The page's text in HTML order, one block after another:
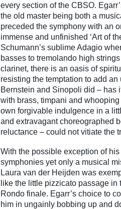
every section of the CBSO.
the old master being both a
preceded the symphony with an
immense and unfinished ‘Art of
Schumann’s sublime Adagio
basses to tremolando high
clarinet, there is an oasis of
resisting the temptation to add an
Bernstein and Sinopoli did – has
with brass, timpani and
own forgivable indulgence in a
and extravagant choreographed
reluctance – could not vitiate the
With the possible exception of
symphonies yet only a musical
Laura van der Heijden was
like the little pizzicato passage
Rondo finale. Egarr’s choice to
him in ungainly bobbing up and